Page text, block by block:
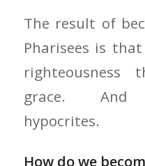
The result of
Pharisees is
grace. And
hypocrites.
How do we